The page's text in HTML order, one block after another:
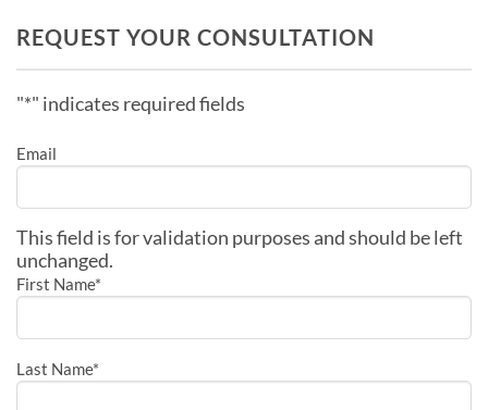
REQUEST YOUR CONSULTATION
"*" indicates required fields
Email
This field is for validation purposes and should be left
unchanged.
First Name*
Last Name*